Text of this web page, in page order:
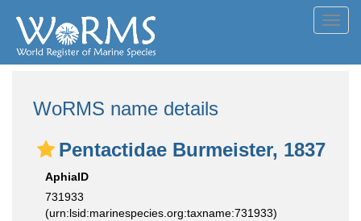
WoRMS name details
Pentactidae Burmeister, 1837
AphiaID
731933
(urn:lsid:marinespecies.org:taxname:731933)